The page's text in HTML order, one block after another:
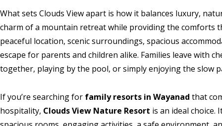
What sets Clouds View apart is how it balances luxury,
charm of a mountain retreat while providing the comforts
peaceful location, scenic surroundings, spacious
escape for parents and children alike. Families leave with
together, playing by the pool, or simply enjoying the slow
If you’re searching for family resorts in Wayanad that
hospitality, Clouds View Nature Resort is an ideal